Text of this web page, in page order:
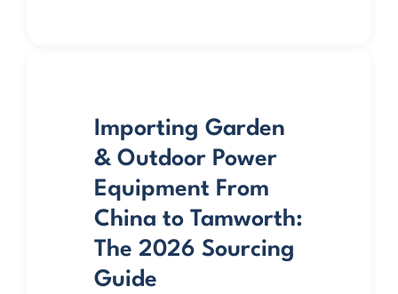
Importing Garden
& Outdoor Power
Equipment From
China to Tamworth:
The 2026 Sourcing
Guide